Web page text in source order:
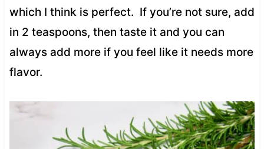
which I think is perfect. If you’re not sure, add
in 2 teaspoons, then taste it and you can
always add more if you feel like it needs more
flavor.